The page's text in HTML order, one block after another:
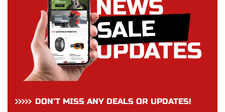
DON’T MISS ANY DEALS OR UPDATES!